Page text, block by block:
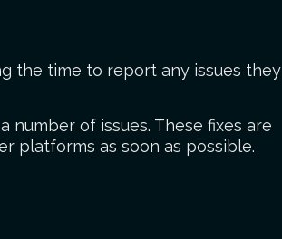
the time to report any issues they
of issues. These fixes are
platforms as soon as possible.